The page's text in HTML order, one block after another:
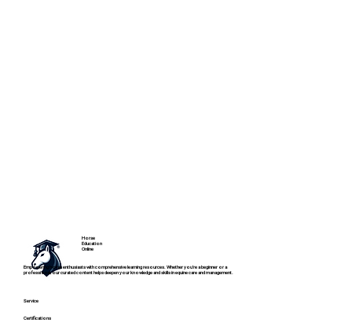
Service
Certifications
Horse
Education
Online
Empowering horse enthusiasts with comprehensive learning resources. Whether you're a beginner or a
professional, our curated content helps deepen your knowledge and skills in equine care and management.